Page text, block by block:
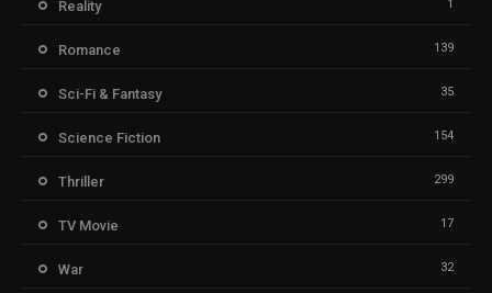
Reality 1
Romance 139
Sci-Fi & Fantasy 35
Science Fiction 154
Thriller 299
TV Movie 17
War 32